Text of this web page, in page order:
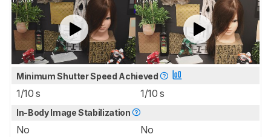
Minimum Shutter Speed Achieved
1/10 s 1/10 s
In-Body Image Stabilization
No No